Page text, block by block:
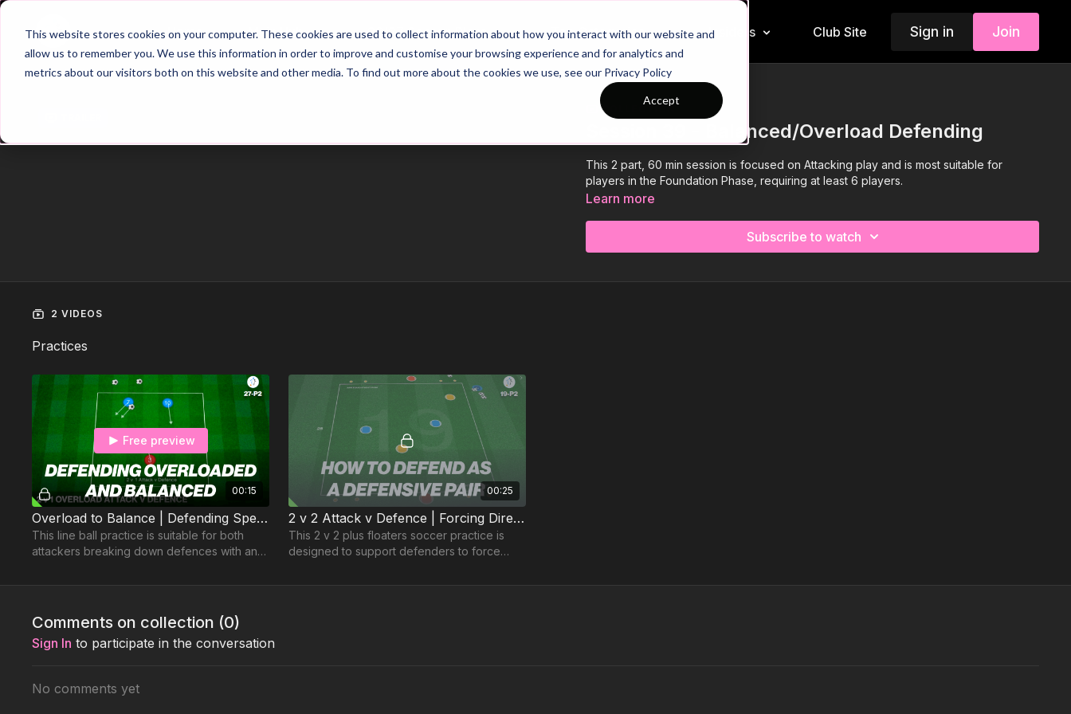
This website stores cookies on your computer. These cookies are used to collect information about how you interact with our website and
allow us to remember you. We use this information in order to improve and customise your browsing experience and for analytics and
metrics about our visitors both on this website and other media. To find out more about the cookies we use, see our Privacy Policy
Accept
Home Main Hub 26/27 Season Plans Top Categories Insiders Club Site Sign in Join
COLLECTION
Session 39 - Balanced/Overload Defending
This 2 part, 60 min session is focused on Attacking play and is most suitable for
players in the Foundation Phase, requiring at least 6 players.
Learn more
Subscribe to watch
2 VIDEOS
Practices
00:15
Free preview
Overload to Balance | Defending Speed 27-P2
This line ball practice is suitable for both
attackers breaking down defences with an
defender decisions
00:25
2 v 2 Attack v Defence | Forcing Direction (19-P2)
This 2 v 2 plus floaters soccer practice is
designed to support defenders to force
regain & counter
Comments on collection (0)
Sign In to participate in the conversation
No comments yet